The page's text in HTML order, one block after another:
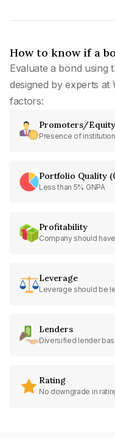
How to know if a
Evaluate a bond using
designed by experts at
factors:
Promoters/
Presence of
Portfolio Quality
Less than 5% GNPA
Profitability
Company should
Leverage
Leverage should be
Lenders
Diversified lender
Rating
No downgrade in